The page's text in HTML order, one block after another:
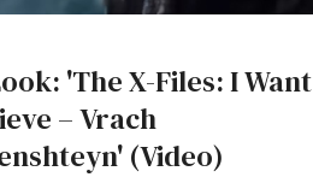
'The X-Files: I Want
– Vrach
(Video)